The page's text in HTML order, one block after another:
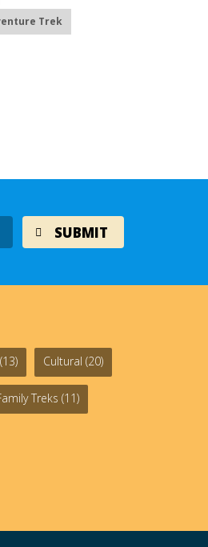
Trek
(13) Cultural (20)
Treks (11)